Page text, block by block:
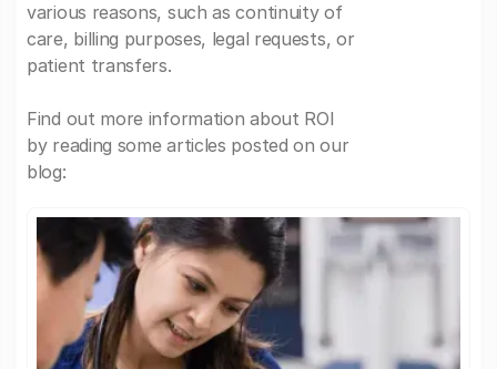
various reasons, such as continuity of
care, billing purposes, legal requests, or
patient transfers.
Find out more information about ROI
by reading some articles posted on our
blog: